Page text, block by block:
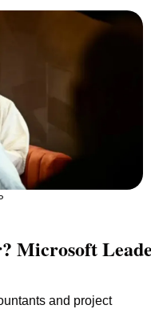
Microsoft
and project